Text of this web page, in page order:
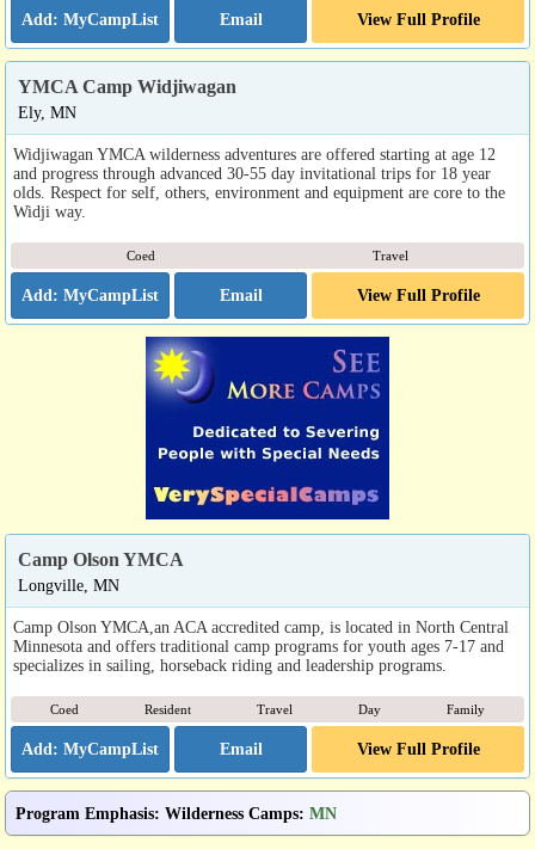
Email View Full Profile
YMCA Camp Widjiwagan
Ely, MN
Widjiwagan YMCA wilderness adventures are offered starting at age 12
and progress through advanced 30-55 day invitational trips for 18 year
olds. Respect for self, others, environment and equipment are core to the
Widji way.
Coed Travel
Email View Full Profile
Camp Olson YMCA
Longville, MN
Camp Olson YMCA,an ACA accredited camp, is located in North Central
Minnesota and offers traditional camp programs for youth ages 7-17 and
specializes in sailing, horseback riding and leadership programs.
Coed Resident Travel Day Family
Email View Full Profile
Program Emphasis: Wilderness Camps: MN